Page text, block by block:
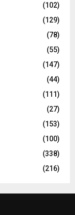
(102)
(129)
(78)
(55)
(147)
(44)
(111)
(27)
(153)
(100)
(338)
(216)